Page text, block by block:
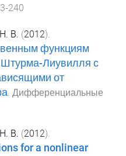
240
B. (2012).
функциям
Штурма-Лиувилля с
от
. Дифференциальные
B. (2012).
for a nonlinear